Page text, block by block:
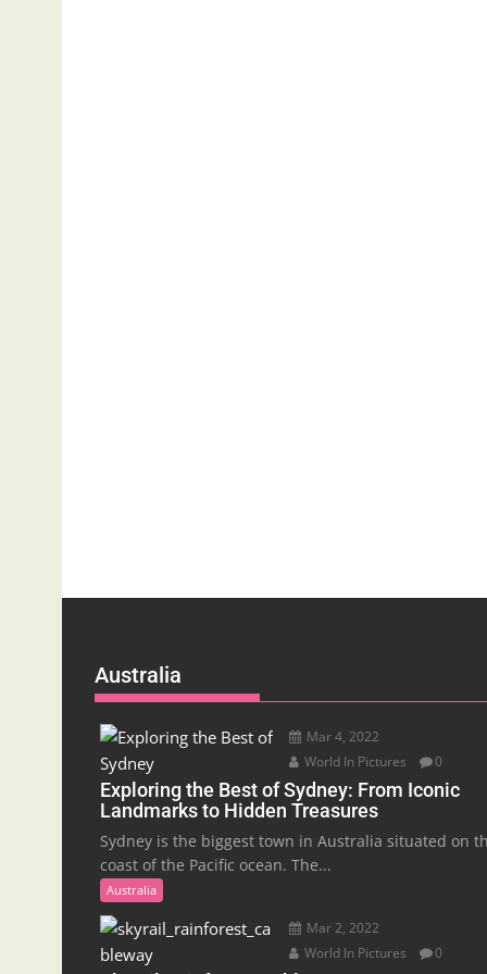
Australia
Mar 4, 2022
World In Pictures
0
Exploring the Best of Sydney: From Iconic
Landmarks to Hidden Treasures
Sydney is the biggest town in Australia situated on
coast of the Pacific ocean. The...
Australia
Mar 2, 2022
World In Pictures
0